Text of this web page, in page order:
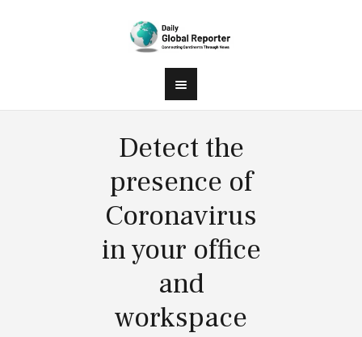
Detect the
presence of
Coronavirus
in your office
and
workspace